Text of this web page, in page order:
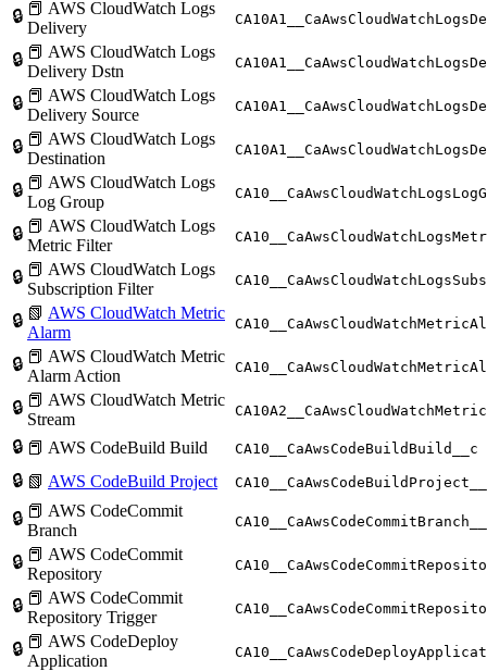
🔒 📕 AWS CloudWatch Logs
Delivery
🔒 📕 AWS CloudWatch Logs
Delivery Dstn
🔒 📕 AWS CloudWatch Logs
Delivery Source
🔒 📕 AWS CloudWatch Logs
Destination
🔒 📕 AWS CloudWatch Logs
Log Group
🔒 📕 AWS CloudWatch Logs
Metric Filter
🔒 📕 AWS CloudWatch Logs
Subscription Filter
🔒 📗 AWS CloudWatch Metric
Alarm
🔒 📕 AWS CloudWatch Metric
Alarm Action
🔒 📕 AWS CloudWatch Metric
Stream
🔒 📕 AWS CodeBuild Build CA10__CaAwsCodeBuildBuild__c
🔒 📗 AWS CodeBuild Project
🔒 📕 AWS CodeCommit
Branch
🔒 📕 AWS CodeCommit
Repository
🔒 📕 AWS CodeCommit
Repository Trigger
🔒 📕 AWS CodeDeploy
Application